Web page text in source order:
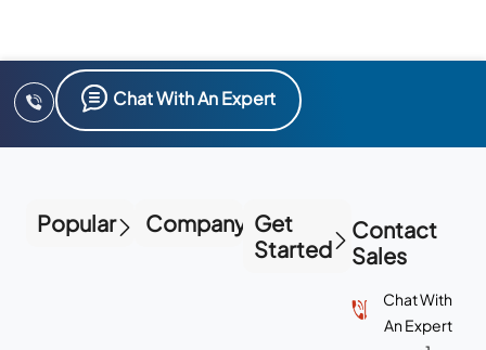
Chat With An Expert
Popular Company Get
Started
Contact
Sales
Chat With
An Expert